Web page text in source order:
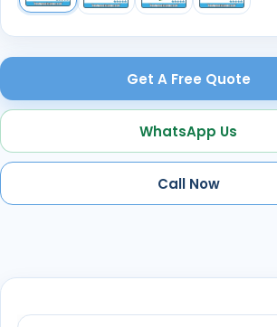
Get A Free Quote
WhatsApp Us
Call Now